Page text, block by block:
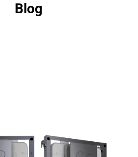
Blog